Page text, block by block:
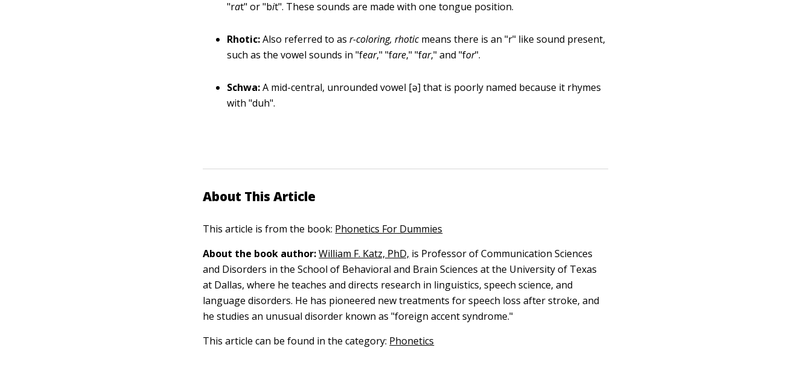
"rat" or "bit". These sounds are made with one tongue position.
Rhotic:Also referred to asr-coloring, rhoticmeans there is an "r" like sound present,
such as the vowel sounds in "fear," "fare," "far," and "for".
Schwa:A mid-central, unrounded vowel [ə] that is poorly named because it rhymes
with "duh".
About This Article
This article is from the book: Phonetics For Dummies
About the book author: William F. Katz, PhD, is Professor of Communication Sciences
and Disorders in the School of Behavioral and Brain Sciences at the University of Texas
at Dallas, where he teaches and directs research in linguistics, speech science, and
language disorders. He has pioneered new treatments for speech loss after stroke, and
he studies an unusual disorder known as "foreign accent syndrome."
This article can be found in the category: Phonetics